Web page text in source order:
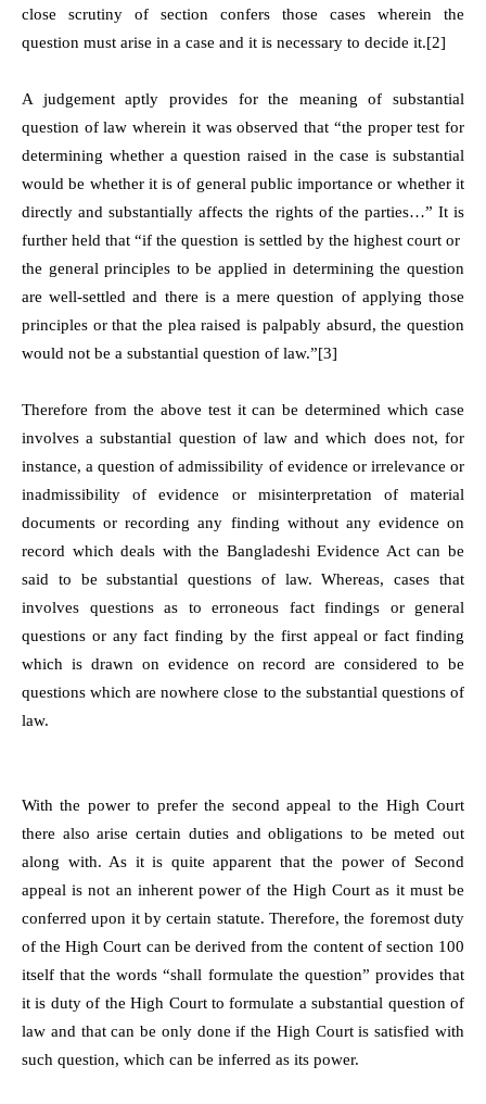
close scrutiny of section confers those cases wherein the
question must arise in a case and it is necessary to decide it.[2]
A judgement aptly provides for the meaning of substantial
question of law wherein it was observed that “the proper test for
determining whether a question raised in the case is substantial
would be whether it is of general public importance or whether it
directly and substantially affects the rights of the parties…” It is
further held that “if the question is settled by the highest court or
the general principles to be applied in determining the question
are well-settled and there is a mere question of applying those
principles or that the plea raised is palpably absurd, the question
would not be a substantial question of law.”[3]
Therefore from the above test it can be determined which case
involves a substantial question of law and which does not, for
instance, a question of admissibility of evidence or irrelevance or
inadmissibility of evidence or misinterpretation of material
documents or recording any finding without any evidence on
record which deals with the Bangladeshi Evidence Act can be
said to be substantial questions of law. Whereas, cases that
involves questions as to erroneous fact findings or general
questions or any fact finding by the first appeal or fact finding
which is drawn on evidence on record are considered to be
questions which are nowhere close to the substantial questions of
law.
With the power to prefer the second appeal to the High Court
there also arise certain duties and obligations to be meted out
along with. As it is quite apparent that the power of Second
appeal is not an inherent power of the High Court as it must be
conferred upon it by certain statute. Therefore, the foremost duty
of the High Court can be derived from the content of section 100
itself that the words “shall formulate the question” provides that
it is duty of the High Court to formulate a substantial question of
law and that can be only done if the High Court is satisfied with
such question, which can be inferred as its power.